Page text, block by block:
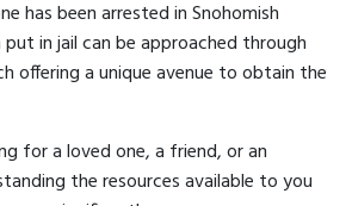
has been arrested in Snohomish
in jail can be approached through
offering a unique avenue to obtain the
for a loved one, a friend, or an
the resources available to you